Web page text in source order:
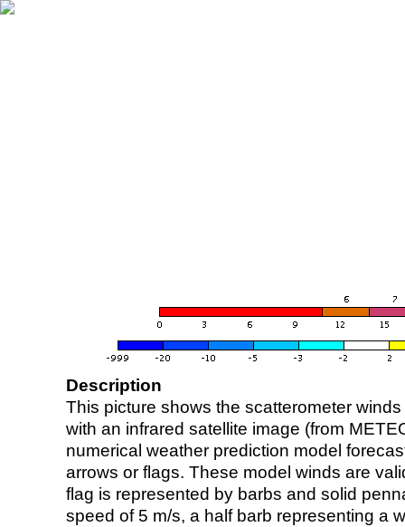
Description
This picture shows the scatterometer
with an infrared satellite image (from
numerical weather prediction model
arrows or flags. These model winds are
flag is represented by barbs and solid
speed of 5 m/s, a half barb representing a